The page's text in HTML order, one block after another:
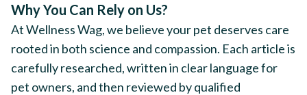
Why You Can Rely on Us?
At Wellness Wag, we believe your pet deserves care
rooted in both science and compassion. Each article is
carefully researched, written in clear language for
pet owners, and then reviewed by qualified